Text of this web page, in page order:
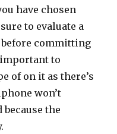
have chosen
to evaluate a
committing
important to
of on it as there’s
won’t
the